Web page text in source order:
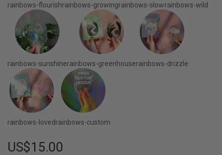
rainbows-flourishrainbows-growingrainbows-slowrainbows-wild
rainbows-sunshinerainbows-greenhouserainbows-drizzle
rainbows-lovedrainbows-custom
US$15.00